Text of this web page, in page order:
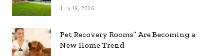
July 19, 2026
Pet Recovery Rooms” Are Becoming a
New Home Trend